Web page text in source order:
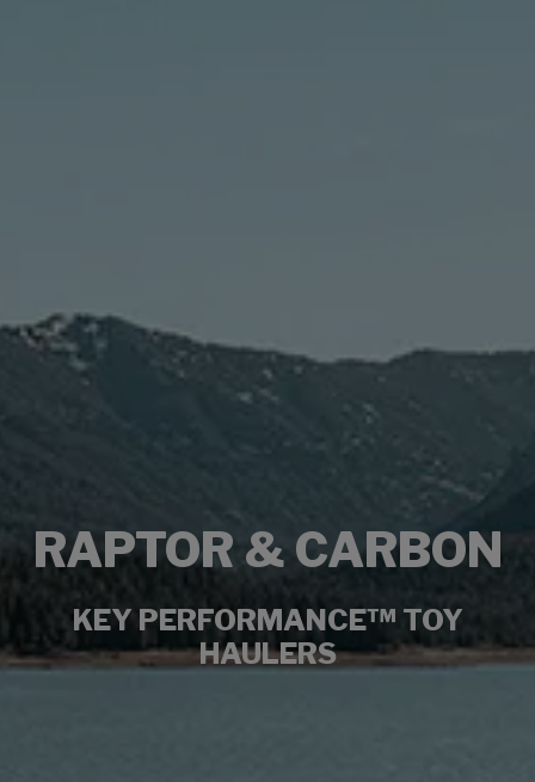
RAPTOR & CARBON
KEY PERFORMANCE™ TOY
HAULERS